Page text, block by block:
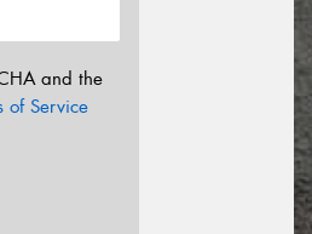
and the
of Service